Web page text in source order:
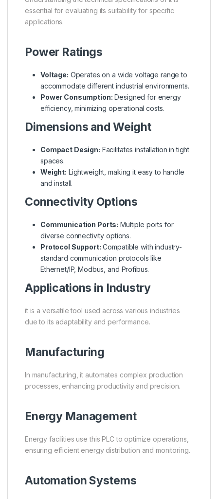
essential for evaluating its suitability for specific
applications.
Power Ratings
Voltage: Operates on a wide voltage range to
accommodate different industrial environments.
Power Consumption: Designed for energy
efficiency, minimizing operational costs.
Dimensions and Weight
Compact Design: Facilitates installation in tight
spaces.
Weight: Lightweight, making it easy to handle
and install.
Connectivity Options
Communication Ports: Multiple ports for
diverse connectivity options.
Protocol Support: Compatible with industry-
standard communication protocols like
Ethernet/IP, Modbus, and Profibus.
Applications in Industry
it is a versatile tool used across various industries
due to its adaptability and performance.
Manufacturing
In manufacturing, it automates complex production
processes, enhancing productivity and precision.
Energy Management
Energy facilities use this PLC to optimize operations,
ensuring efficient energy distribution and monitoring.
Automation Systems